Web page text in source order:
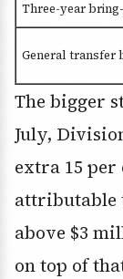
Three-year
General transfer
The bigger story is a brand-new tax. From 1
July,
extra 15 per
attributable
above $3
on top of